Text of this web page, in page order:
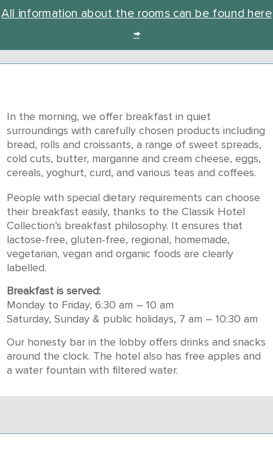
All information about the rooms can be found here
→
In the morning, we offer breakfast in quiet
surroundings with carefully chosen products including
bread, rolls and croissants, a range of sweet spreads,
cold cuts, butter, margarine and cream cheese, eggs,
cereals, yoghurt, curd, and various teas and coffees.
People with special dietary requirements can choose
their breakfast easily, thanks to the Classik Hotel
Collection’s breakfast philosophy. It ensures that
lactose-free, gluten-free, regional, homemade,
vegetarian, vegan and organic foods are clearly
labelled.
Breakfast is served:
Monday to Friday, 6:30 am – 10 am
Saturday, Sunday & public holidays, 7 am – 10:30 am
Our honesty bar in the lobby offers drinks and snacks
around the clock. The hotel also has free apples and
a water fountain with filtered water.